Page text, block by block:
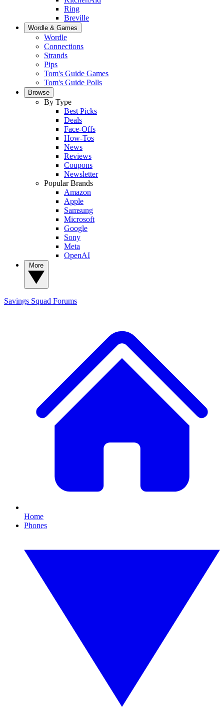
Ring
Breville
Wordle & Games
Wordle
Connections
Strands
Pips
Tom's Guide Games
Tom's Guide Polls
Browse
By Type
Best Picks
Deals
Face-Offs
How-Tos
News
Reviews
Coupons
Newsletter
Popular Brands
Amazon
Apple
Samsung
Microsoft
Google
Sony
Meta
OpenAI
Savings Squad Forums
Home
Phones